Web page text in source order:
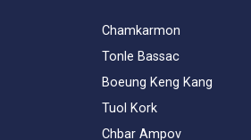
Chamkarmon
Tonle Bassac
Boeung Keng Kang
Tuol Kork
Chbar Ampov